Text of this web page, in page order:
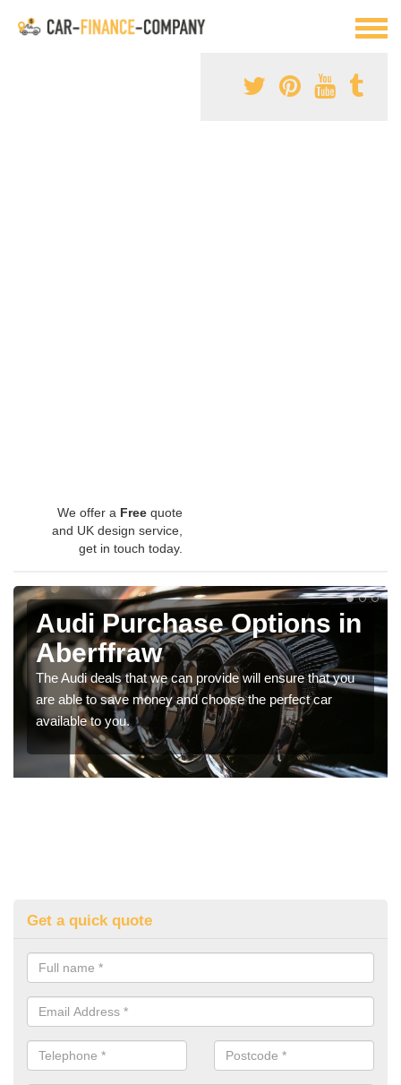
We offer a Free quote
and UK design service,
get in touch today.
Audi Purchase Options in
Aberffraw
The Audi deals that we can provide will ensure that you
are able to save money and choose the perfect car
available to you.
Get a quick quote